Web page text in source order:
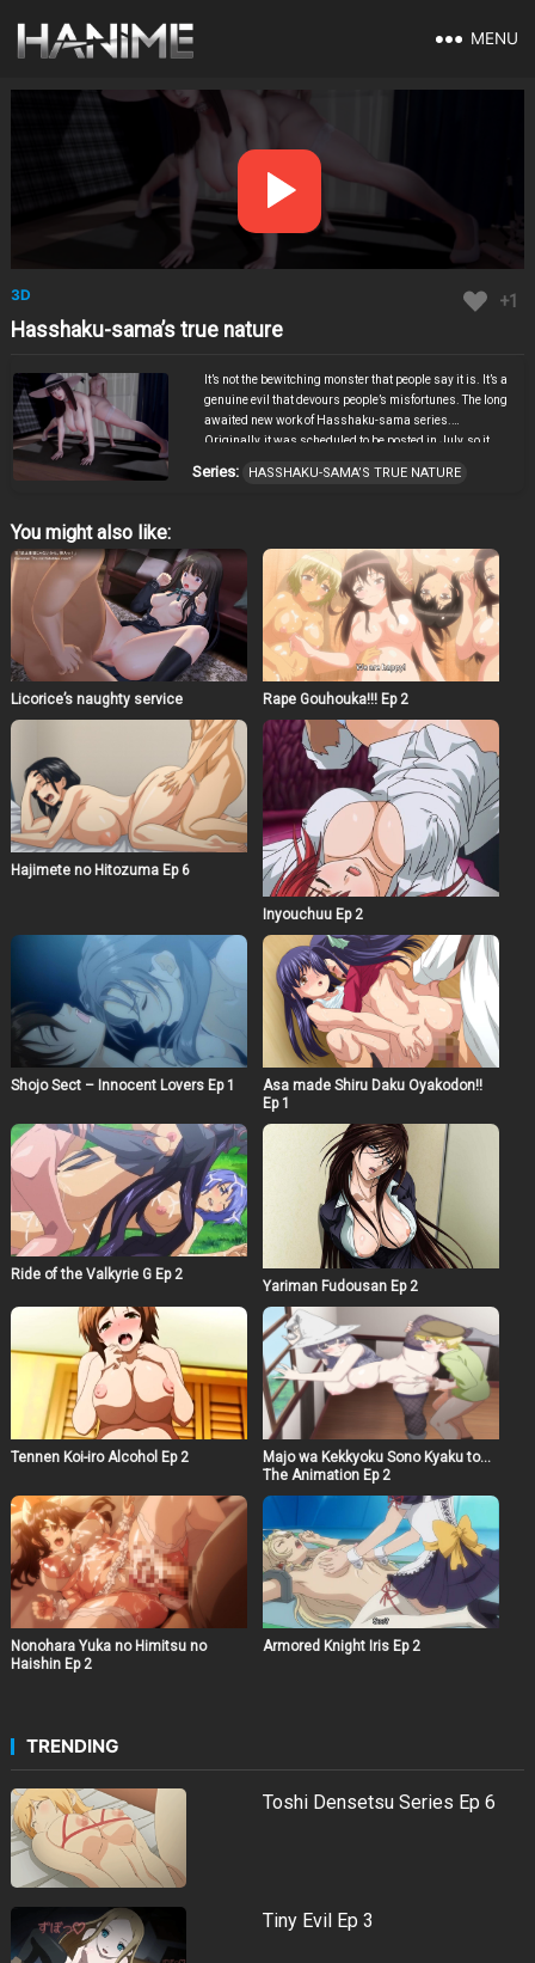
MENU
3D +1
Hasshaku-sama’s true nature
It’s not the bewitching monster that people say it is. It’s a
genuine evil that devours people’s misfortunes. The long
awaited new work of Hasshaku-sama series.
Originally, it was scheduled to be posted in July, so it
making you wait, but thanks to you, he was able to finish
able to feel Hasshaku-sama the most terrifying in many
ways. Those who are fascinated by monsters cannot be
normal. the author think that this video alone is worth
watching, but you can enjoy it more if you understand the
story so far. Please enjoy the prequel as well. If you like
this video, please press the ☆ mark on his work at
fantia!
Series: HASSHAKU-SAMA’S TRUE NATURE
You might also like:
Licorice’s naughty service Rape Gouhouka!!! Ep 2
Hajimete no Hitozuma Ep 6
Inyouchuu Ep 2
Shojo Sect – Innocent Lovers Ep 1
Asa made Shiru Daku Oyakodon!!
Ep 1
Ride of the Valkyrie G Ep 2
Yariman Fudousan Ep 2
Tennen Koi-iro Alcohol Ep 2
Majo wa Kekkyoku Sono Kyaku to…
The Animation Ep 2
Nonohara Yuka no Himitsu no
Haishin Ep 2
Armored Knight Iris Ep 2
TRENDING
Toshi Densetsu Series Ep 6
Tiny Evil Ep 3